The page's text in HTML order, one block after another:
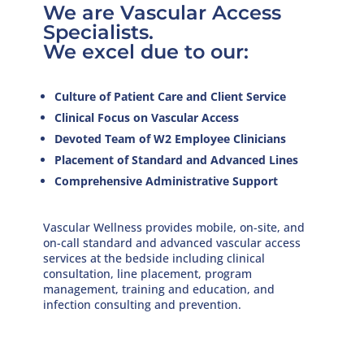
We are Vascular Access
Specialists.
We excel due to our:
Culture of Patient Care and Client Service
Clinical Focus on Vascular Access
Devoted Team of W2 Employee Clinicians
Placement of Standard and Advanced Lines
Comprehensive Administrative Support
Vascular Wellness provides mobile, on-site, and
on-call standard and advanced vascular access
services at the bedside including clinical
consultation, line placement, program
management, training and education, and
infection consulting and prevention.